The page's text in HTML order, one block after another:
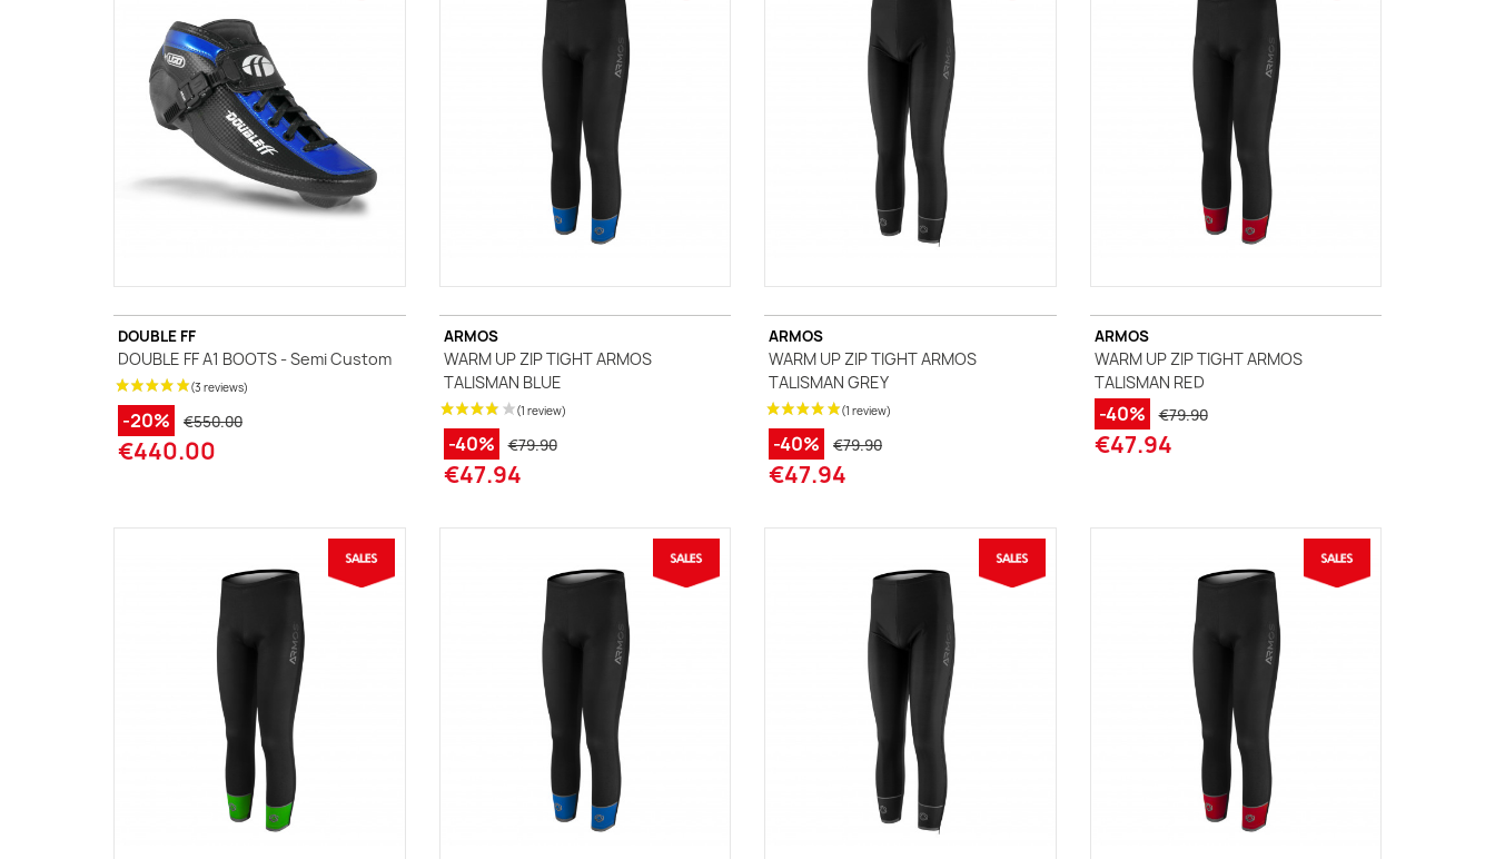
Tri Tops
Maillots Manches courtes
Accessories Vests (sleeveless)
DOUBLE FF
DOUBLE FF A1 BOOTS - Semi Custom
-20% €550.00
€440.00
ARMOS
WARM UP ZIP TIGHT ARMOS
TALISMAN BLUE
-40% €79.90
€47.94
ARMOS
WARM UP ZIP TIGHT ARMOS
TALISMAN GREY
-40% €79.90
€47.94
ARMOS
WARM UP ZIP TIGHT ARMOS
TALISMAN RED
-40% €79.90
€47.94